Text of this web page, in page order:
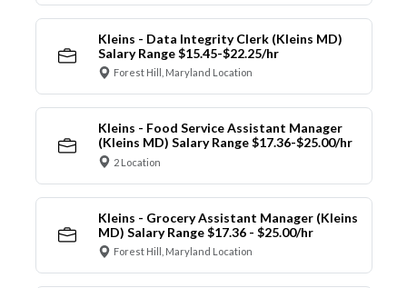
Kleins - Data Integrity Clerk (Kleins MD)
Salary Range $15.45-$22.25/hr
Forest Hill, Maryland Location
Kleins - Food Service Assistant Manager
(Kleins MD) Salary Range $17.36-$25.00/hr
2 Location
Kleins - Grocery Assistant Manager (Kleins
MD) Salary Range $17.36 - $25.00/hr
Forest Hill, Maryland Location